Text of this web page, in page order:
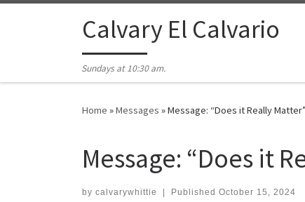
Skip to contentCalvary El Calvario
Sundays at 10:30 am.
Home »Messages »Message: “Does it Really
Message: “Does it
by calvarywhittie Published October 15, 2024